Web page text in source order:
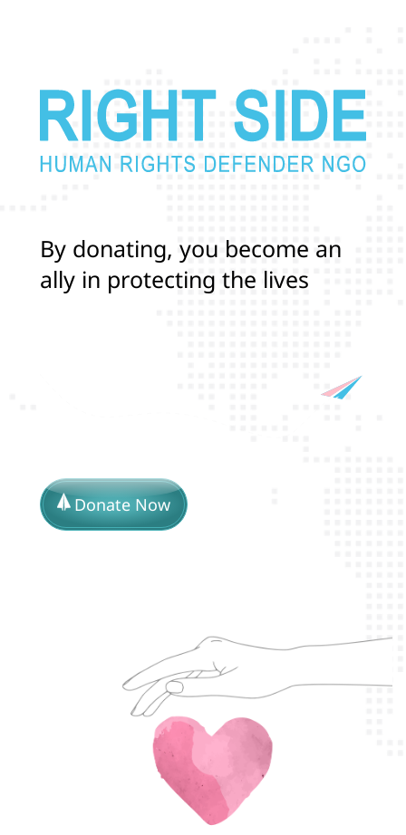
By donating, you become an
ally in protecting the lives
Donate Now